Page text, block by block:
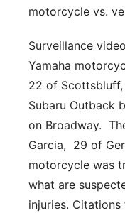
River Country
Sandhills
Southeast
motorcycle vs.
Surveillance
Yamaha
22 of
Subaru Outback
on Broadway.
Garcia, 29 of
motorcycle was
what are
injuries.